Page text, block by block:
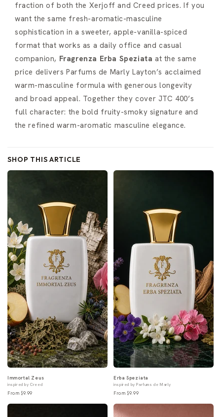
fraction of both the Xerjoff and Creed prices. If you
want the same fresh-aromatic-masculine
sophistication in a sweeter, apple-vanilla-spiced
format that works as a daily office and casual
companion, Fragrenza Erba Speziata at the same
price delivers Parfums de Marly Layton’s acclaimed
warm-masculine formula with generous longevity
and broad appeal. Together they cover JTC 400’s
full character: the bold fruity-smoky signature and
the refined warm-aromatic masculine elegance.
SHOP THIS ARTICLE
Immortal Zeus
inspired by Creed
From $9.99
Erba Speziata
inspired by Parfums de Marly
From $9.99